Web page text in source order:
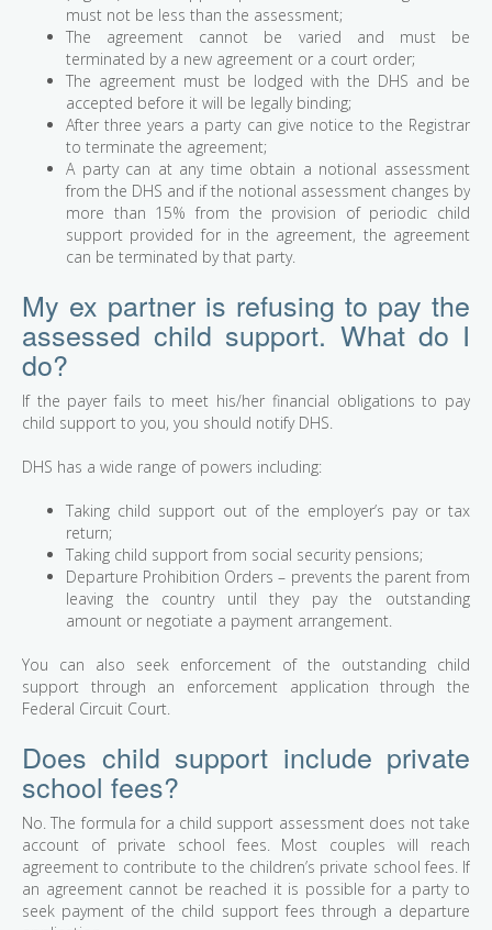
must not be less than the assessment;
The agreement cannot be varied and must be
terminated by a new agreement or a court order;
The agreement must be lodged with the DHS and be
accepted before it will be legally binding;
After three years a party can give notice to the Registrar
to terminate the agreement;
A party can at any time obtain a notional assessment
from the DHS and if the notional assessment changes by
more than 15% from the provision of periodic child
support provided for in the agreement, the agreement
can be terminated by that party.
My ex partner is refusing to pay the
assessed child support. What do I
do?
If the payer fails to meet his/her financial obligations to pay
child support to you, you should notify DHS.
DHS has a wide range of powers including:
Taking child support out of the employer’s pay or tax
return;
Taking child support from social security pensions;
Departure Prohibition Orders – prevents the parent from
leaving the country until they pay the outstanding
amount or negotiate a payment arrangement.
You can also seek enforcement of the outstanding child
support through an enforcement application through the
Federal Circuit Court.
Does child support include private
school fees?
No. The formula for a child support assessment does not take
account of private school fees. Most couples will reach
agreement to contribute to the children’s private school fees. If
an agreement cannot be reached it is possible for a party to
seek payment of the child support fees through a departure